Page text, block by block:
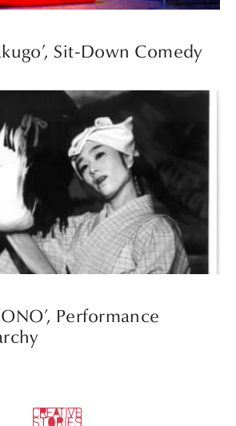
Sit-Down Comedy
Performance